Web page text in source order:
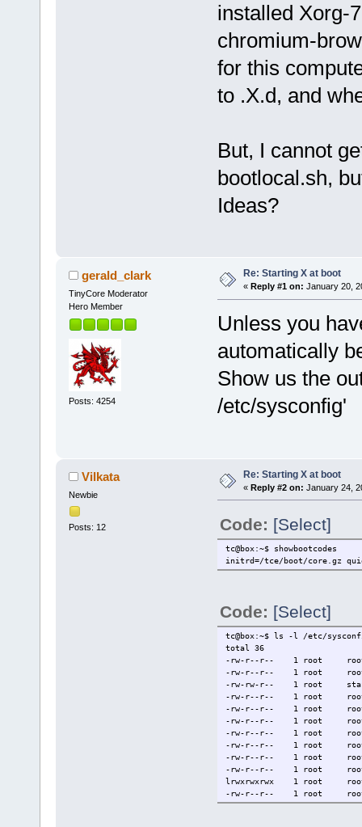
installed Xorg-
chromium-
for this
to .X.d, and
But, I cannot
bootlocal.sh,
Ideas?
gerald_clark
TinyCore Moderator
Hero Member
Posts: 4254
Re: Starting X at boot
« Reply #1 on: January 20,
Unless you
automatically
Show us the
/etc/sysconfig'
Vilkata
Newbie
Posts: 12
Re: Starting X at boot
« Reply #2 on: January 24,
Code: [Select]
tc@box:~$ showbootcodes
initrd=/tce/boot/core.gz quiet
Code: [Select]
tc@box:~$ ls -l /etc/
total 36
-rw-r--r-- 1 root
-rw-r--r-- 1 root
-rw-rw-r-- 1 root
-rw-r--r-- 1 root
-rw-r--r-- 1 root
-rw-r--r-- 1 root
-rw-r--r-- 1 root
-rw-r--r-- 1 root
-rw-r--r-- 1 root
-rw-r--r-- 1 root root
lrwxrwxrwx 1 root
-rw-r--r-- 1 root